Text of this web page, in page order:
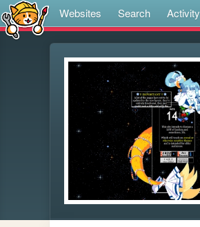
Websites Search Activity